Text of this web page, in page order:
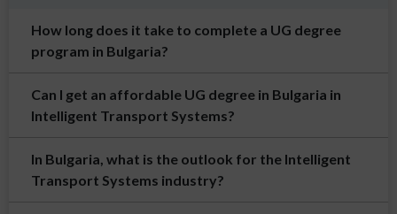
How long does it take to complete a UG degree
program in Bulgaria?
Can I get an affordable UG degree in Bulgaria in
Intelligent Transport Systems?
In Bulgaria, what is the outlook for the Intelligent
Transport Systems industry?